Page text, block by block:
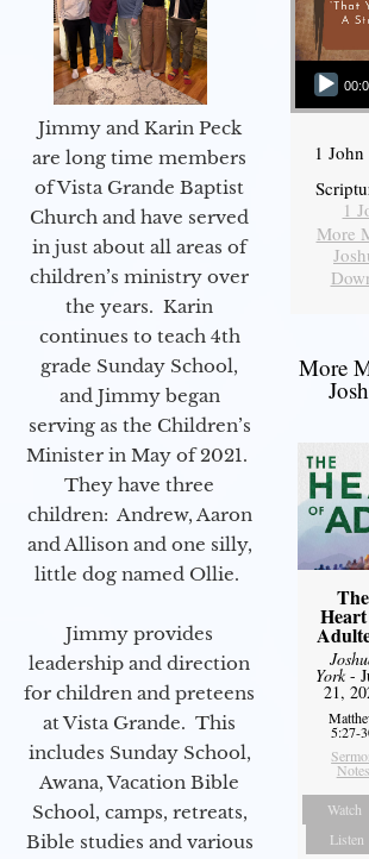
Jimmy and Karin Peck
are long time members
of Vista Grande Baptist
Church and have served
in just about all areas of
children’s ministry over
the years. Karin
continues to teach 4th
grade Sunday School,
and Jimmy began
serving as the Children’s
Minister in May of 2021.
They have three
children: Andrew, Aaron
and Allison and one silly,
little dog named Ollie.
Jimmy provides
leadership and direction
for children and preteens
at Vista Grande. This
includes Sunday School,
Awana, Vacation Bible
School, camps, retreats,
Bible studies and various
Audio Player
1
1
More
More
The
York-
21,
5:27-
Notes
Watch
Listen